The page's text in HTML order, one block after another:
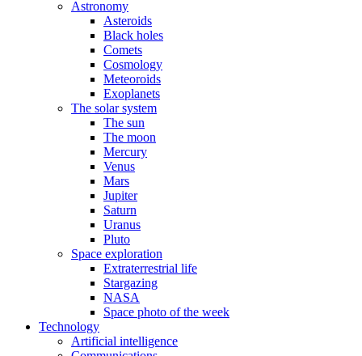
Astronomy
Asteroids
Black holes
Comets
Cosmology
Meteoroids
Exoplanets
The solar system
The sun
The moon
Mercury
Venus
Mars
Jupiter
Saturn
Uranus
Pluto
Space exploration
Extraterrestrial life
Stargazing
NASA
Space photo of the week
Technology
Artificial intelligence